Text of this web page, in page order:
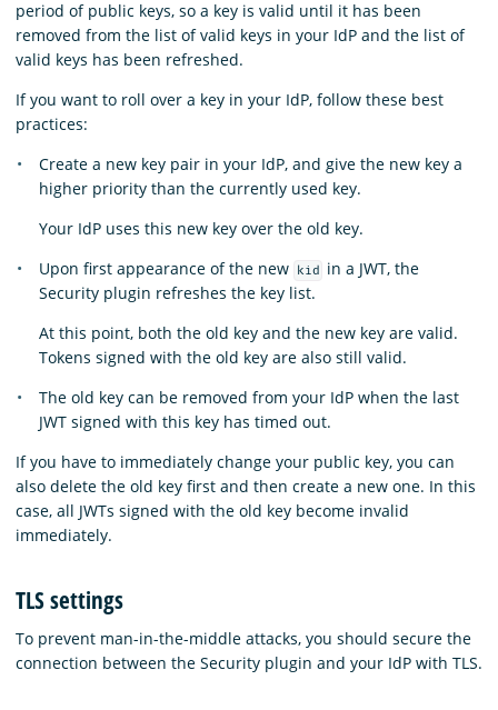
period of public keys, so a key is valid until it has been
removed from the list of valid keys in your IdP and the list of
valid keys has been refreshed.
If you want to roll over a key in your IdP, follow these best
practices:
Create a new key pair in your IdP, and give the new key a
higher priority than the currently used key.
Your IdP uses this new key over the old key.
Upon first appearance of the new
kid
in a JWT, the
Security plugin refreshes the key list.
At this point, both the old key and the new key are valid.
Tokens signed with the old key are also still valid.
The old key can be removed from your IdP when the last
JWT signed with this key has timed out.
If you have to immediately change your public key, you can
also delete the old key first and then create a new one. In this
case, all JWTs signed with the old key become invalid
immediately.
TLS settings
To prevent man-in-the-middle attacks, you should secure the
connection between the Security plugin and your IdP with TLS.